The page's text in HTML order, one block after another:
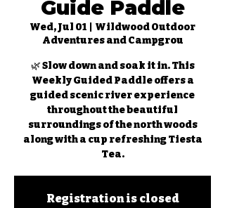
Guide Paddle
Wed, Jul 01
Wildwood Outdoor
Adventures and Campgrou
🌿 Slow down and soak it in. This
Weekly Guided Paddle offers a
guided scenic river experience
throughout the beautiful
surroundings of the north woods
along with a cup refreshing Tiesta
Tea.
Registration is closed